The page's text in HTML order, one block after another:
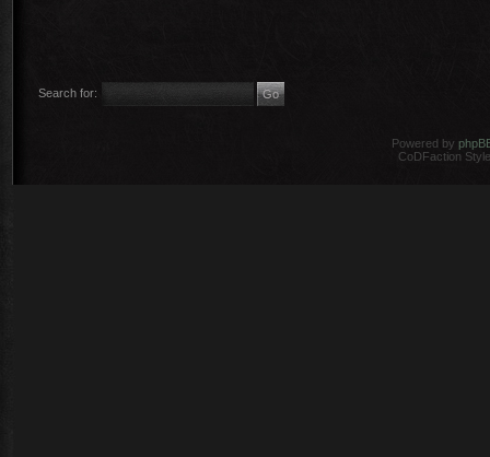
Search for:
Powered by
CoDFaction